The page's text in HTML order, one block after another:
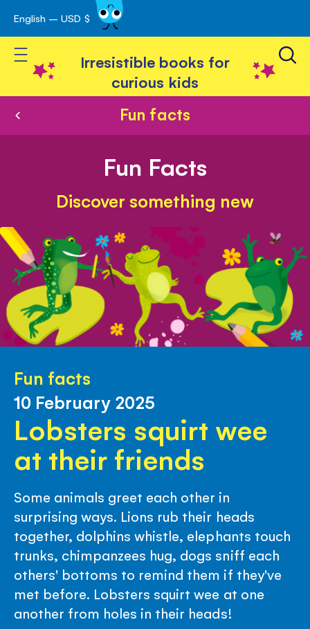
Skip
to
Content
English – USD $
Toggle Nav
Irresistible books for
curious kids
Fun facts
Fun Facts
Discover something new
Fun facts
10 February 2025
Lobsters squirt wee
at their friends
Some animals greet each other in
surprising ways. Lions rub their heads
together, dolphins whistle, elephants touch
trunks, chimpanzees hug, dogs sniff each
others' bottoms to remind them if they've
met before. Lobsters squirt wee at one
another from holes in their heads!